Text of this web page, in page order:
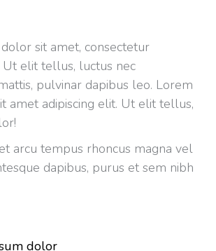
sit amet, consectetur
Ut elit tellus, luctus nec
pulvinar dapibus leo. Lorem
amet adipiscing elit. Ut elit tellus,
arcu tempus rhoncus magna vel
dapibus, purus et sem nibh
dolor